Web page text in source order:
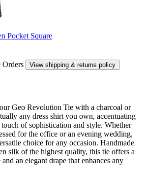
Pocket Square
Orders View shipping & returns policy
Geo Revolution Tie with a charcoal or
any dress shirt you own, accentuating
of sophistication and style. Whether
for the office or an evening wedding,
choice for any occasion. Handmade
silk of the highest quality, this tie offers a
an elegant drape that enhances any